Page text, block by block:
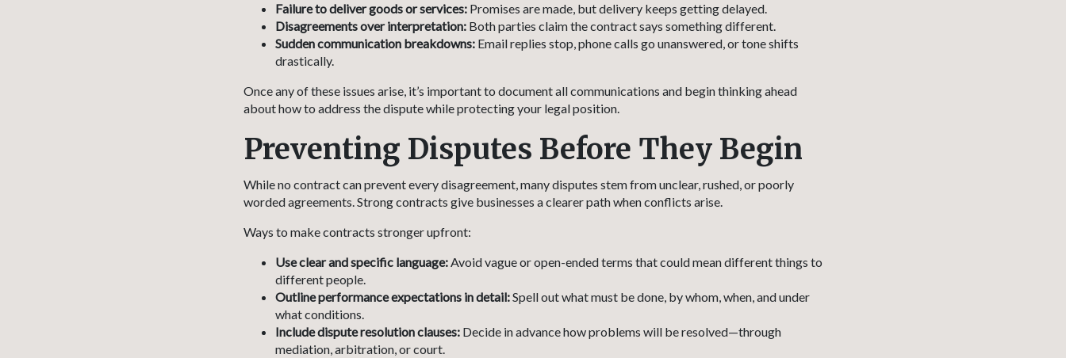
Failure to deliver goods or services: Promises are made, but delivery keeps getting delayed.
Disagreements over interpretation: Both parties claim the contract says something different.
Sudden communication breakdowns: Email replies stop, phone calls go unanswered, or tone shifts
drastically.
Once any of these issues arise, it’s important to document all communications and begin thinking ahead
about how to address the dispute while protecting your legal position.
Preventing Disputes Before They Begin
While no contract can prevent every disagreement, many disputes stem from unclear, rushed, or poorly
worded agreements. Strong contracts give businesses a clearer path when conflicts arise.
Ways to make contracts stronger upfront:
Use clear and specific language:Avoid vague or open-ended terms that could mean different things to
different people.
Outline performance expectations in detail:Spell out what must be done, by whom, when, and under
what conditions.
Include dispute resolution clauses: Decide in advance how problems will be resolved—through
mediation, arbitration, or court.